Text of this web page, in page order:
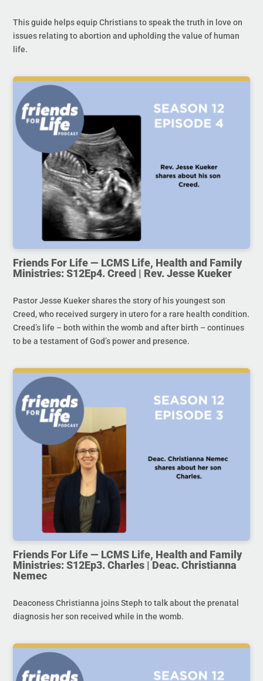
This guide helps equip Christians to speak the truth in love on
issues relating to abortion and upholding the value of human
life.
Friends For Life — LCMS Life, Health and Family
Ministries: S12Ep4. Creed | Rev. Jesse Kueker
Pastor Jesse Kueker shares the story of his youngest son
Creed, who received surgery in utero for a rare health condition.
Creed’s life – both within the womb and after birth – continues
to be a testament of God’s power and presence.
Friends For Life — LCMS Life, Health and Family
Ministries: S12Ep3. Charles | Deac. Christianna
Nemec
Deaconess Christianna joins Steph to talk about the prenatal
diagnosis her son received while in the womb.